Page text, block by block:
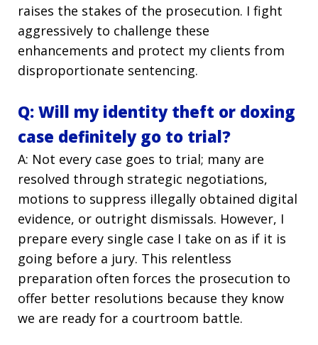
raises the stakes of the prosecution. I fight
aggressively to challenge these
enhancements and protect my clients from
disproportionate sentencing.
Q: Will my identity theft or doxing
case definitely go to trial?
A: Not every case goes to trial; many are
resolved through strategic negotiations,
motions to suppress illegally obtained digital
evidence, or outright dismissals. However, I
prepare every single case I take on as if it is
going before a jury. This relentless
preparation often forces the prosecution to
offer better resolutions because they know
we are ready for a courtroom battle.